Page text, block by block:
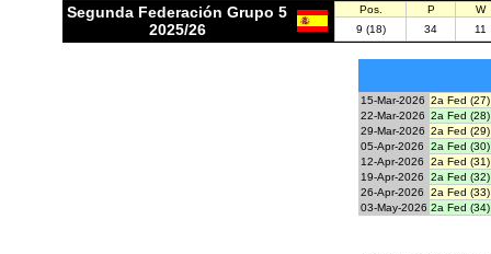
Segunda Federación Grupo 5
2025/26
Pos. P
W
9 (18)
34 11
15-Mar-2026 2a Fed (27)
22-Mar-2026 2a Fed (28)
29-Mar-2026 2a Fed (29)
05-Apr-2026
2a Fed (30)
12-Apr-2026
2a Fed (31)
19-Apr-2026
2a Fed (32)
26-Apr-2026
2a Fed (33)
03-May-2026 2a Fed (34)